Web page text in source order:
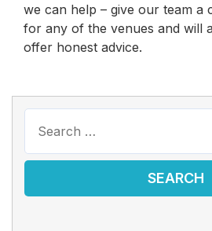
we can help – give our team a
for any of the venues and will
offer honest advice.